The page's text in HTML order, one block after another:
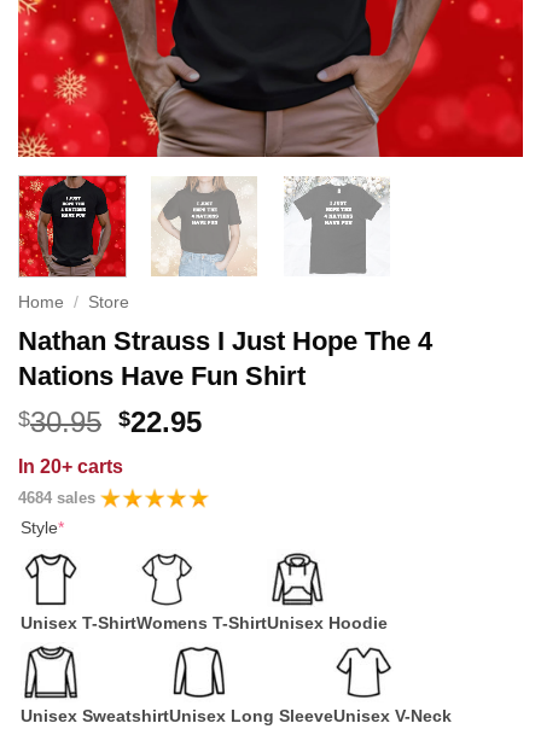
Home / Store
Nathan Strauss I Just Hope The 4
Nations Have Fun Shirt
$30.95 Original
was:
$30.95.
$22.95Current
$22.95.
In 20+ carts
4684 sales
Style*
Unisex T-ShirtWomens T-ShirtUnisex Hoodie
Unisex SweatshirtUnisex Long SleeveUnisex V-Neck